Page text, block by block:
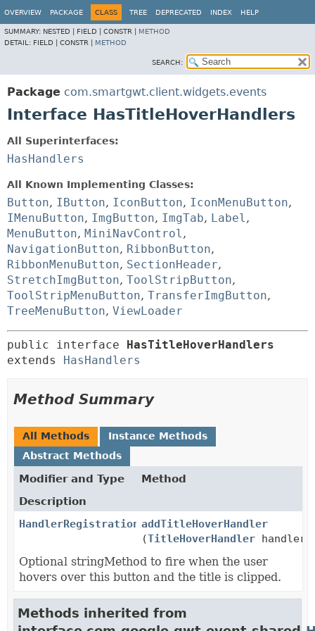
OVERVIEW PACKAGE CLASS TREE DEPRECATED INDEX HELP
SUMMARY: NESTED | FIELD | CONSTR | METHOD
DETAIL: FIELD | CONSTR | METHOD
SEARCH:
Package com.smartgwt.client.widgets.events
Interface HasTitleHoverHandlers
All Superinterfaces:
HasHandlers
All Known Implementing Classes:
Button, IButton, IconButton, IconMenuButton,
IMenuButton, ImgButton, ImgTab, Label,
MenuButton, MiniNavControl,
NavigationButton, RibbonButton,
RibbonMenuButton, SectionHeader,
StretchImgButton, ToolStripButton,
ToolStripMenuButton, TransferImgButton,
TreeMenuButton, ViewLoader
public interface HasTitleHoverHandlers
extends HasHandlers
Method Summary
All Methods
Instance Methods
Abstract Methods
Modifier and Type
Method
Description
HandlerRegistration addTitleHoverHandler
(TitleHoverHandler handler)
Optional stringMethod to fire when the user
hovers over this button and the title is clipped.
Methods inherited from